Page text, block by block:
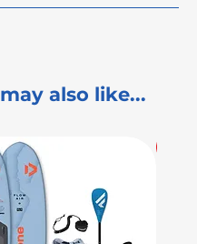
also like...